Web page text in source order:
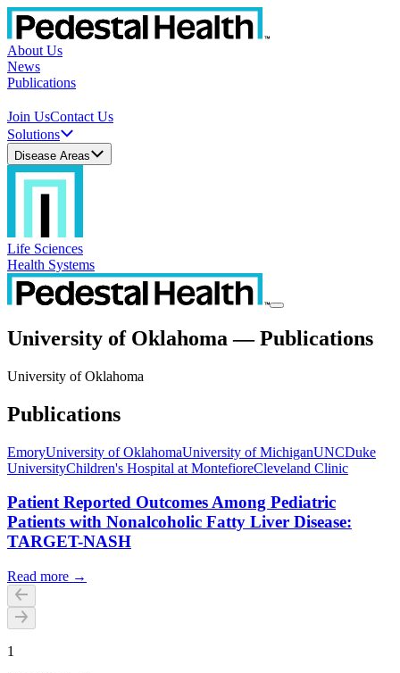
About Us
News
Publications
Join UsContact Us
Solutions
Disease Areas
Life Sciences
Health Systems
University of Oklahoma — Publications
University of Oklahoma
Publications
EmoryUniversity of OklahomaUniversity of MichiganUNCDuke
UniversityChildren's Hospital at MontefioreCleveland Clinic
Patient Reported Outcomes Among Pediatric
Patients with Nonalcoholic Fatty Liver Disease:
TARGET-NASH
Read more →
1